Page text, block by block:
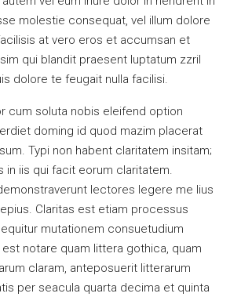
molestie consequat, vel illum dolore
at vero eros et accumsan et
qui blandit praesent luptatum zzril
dolore te feugait nulla facilisi.
cum soluta nobis eleifend option
doming id quod mazim placerat
Typi non habent claritatem insitam;
in iis qui facit eorum claritatem.
lectores legere me lius
Claritas est etiam processus
mutationem consuetudium
notare quam littera gothica, quam
claram, anteposuerit litterarum
per seacula quarta decima et quinta